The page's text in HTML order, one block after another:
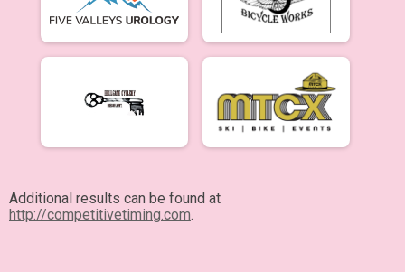
Additional results can be found at
http://competitivetiming.com.